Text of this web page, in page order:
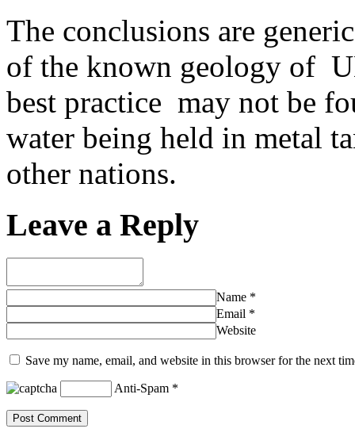
The conclusions are
of the known geology of
best practice may not be
water being held in metal
other nations.
Leave a Reply
Name *
Email *
Website
Save my name, email, and website in this browser for the next
Anti-Spam *